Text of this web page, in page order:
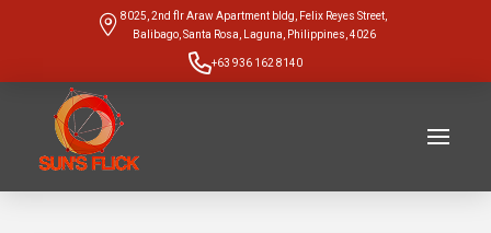
8025, 2nd flr Araw Apartment bldg, Felix Reyes Street,
Balibago, Santa Rosa, Laguna, Philippines, 4026
+63 936 162 8140